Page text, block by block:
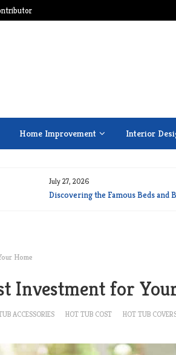
Home Improvement Interior
July 27, 2026
Discovering the Famous Beds and
Home
Investment for
ACCESSORIES HOT TUB COST HOT TUB